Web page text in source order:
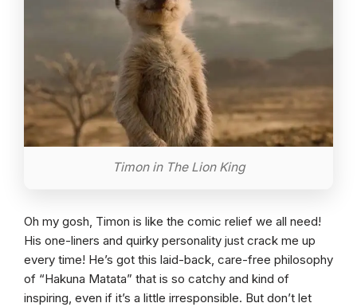
Timon in The Lion King
Oh my gosh, Timon is like the comic relief we all need!
His one-liners and quirky personality just crack me up
every time! He’s got this laid-back, care-free philosophy
of “Hakuna Matata” that is so catchy and kind of
inspiring, even if it’s a little irresponsible. But don’t let